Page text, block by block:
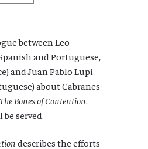
between Leo
and Portuguese,
and Juan Pablo Lupi
about Cabranes-
The Bones of Contention
served.
describes the efforts